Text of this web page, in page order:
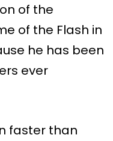
of the
of the Flash in
he has been
ever
faster than